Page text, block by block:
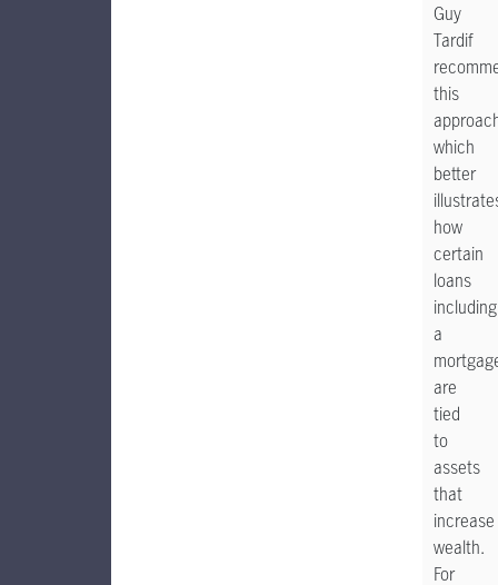
Guy
Tardif
this
which
better
how
certain
loans
including
a
are
tied
to
assets
that
increase
wealth.
For